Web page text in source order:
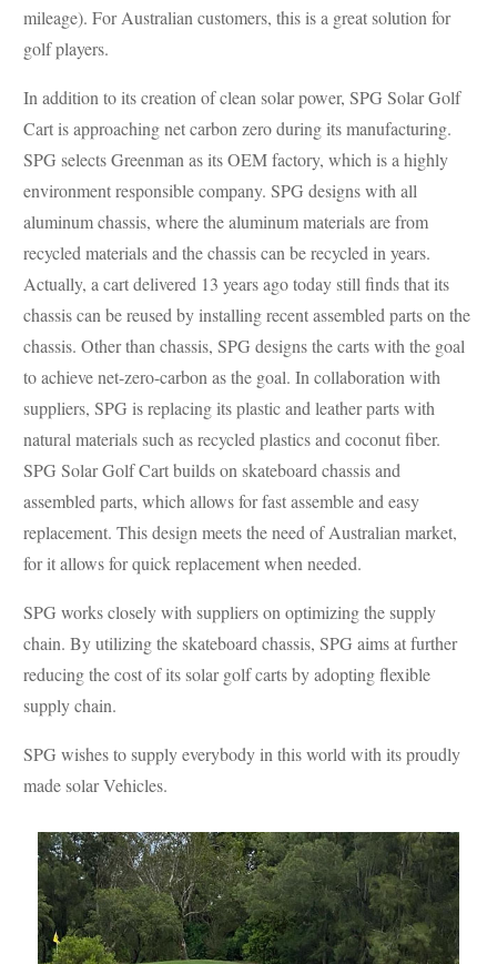
mileage). For Australian customers, this is a great solution for
golf players.
In addition to its creation of clean solar power, SPG Solar Golf
Cart is approaching net carbon zero during its manufacturing.
SPG selects Greenman as its OEM factory, which is a highly
environment responsible company. SPG designs with all
aluminum chassis, where the aluminum materials are from
recycled materials and the chassis can be recycled in years.
Actually, a cart delivered 13 years ago today still finds that its
chassis can be reused by installing recent assembled parts on the
chassis. Other than chassis, SPG designs the carts with the goal
to achieve net-zero-carbon as the goal. In collaboration with
suppliers, SPG is replacing its plastic and leather parts with
natural materials such as recycled plastics and coconut fiber.
SPG Solar Golf Cart builds on skateboard chassis and
assembled parts, which allows for fast assemble and easy
replacement. This design meets the need of Australian market,
for it allows for quick replacement when needed.
SPG works closely with suppliers on optimizing the supply
chain. By utilizing the skateboard chassis, SPG aims at further
reducing the cost of its solar golf carts by adopting flexible
supply chain.
SPG wishes to supply everybody in this world with its proudly
made solar Vehicles.